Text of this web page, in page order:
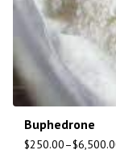
Buphedrone
$250.00–$